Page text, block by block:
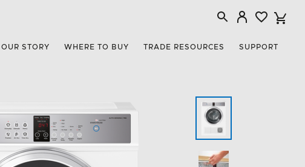
OUR STORY WHERE TO BUY TRADE RESOURCES SUPPORT